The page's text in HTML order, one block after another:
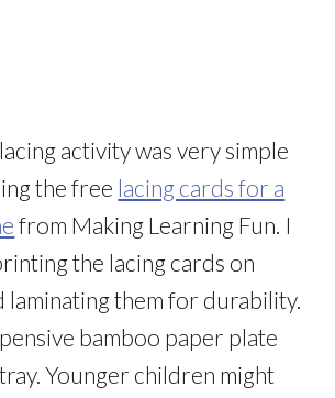
activity was very simple
the free lacing cards for a
from Making Learning Fun. I
the lacing cards on
laminating them for durability.
bamboo paper plate
Younger children might